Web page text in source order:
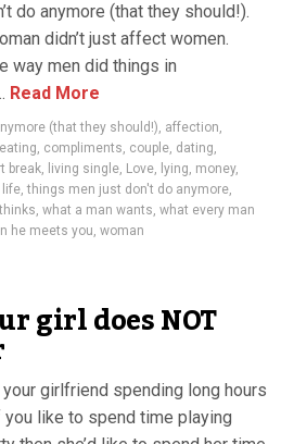
do anymore (that they should!).
didn’t just affect women.
way men did things in
Read More
(that they should!), affection,
, compliments, couple, dating,
break, living single, Love, lying, money,
life,things men just don't do anymore,
, what a man wants, what every man
he meets you, woman
girl does NOT
your girlfriend spending long hours
you like to spend time playing